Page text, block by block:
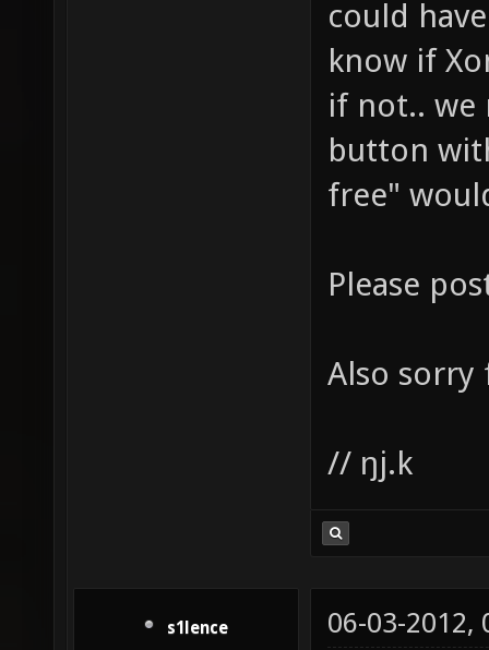
could
know if
if not.. we
button
free"
Please
Also sorry
// ŋj.k
s1lence 06-03-2012,